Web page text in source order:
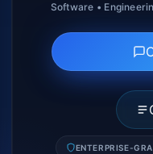
Software •
ENTERPRISE-